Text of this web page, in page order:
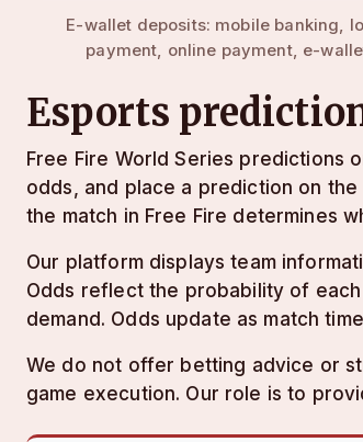
E-wallet deposits: mobile banking,
payment, online payment, e-
Esports
Free Fire World Series predictions
odds, and place a prediction on
the match in Free Fire determines
Our platform displays team
Odds reflect the probability of
demand. Odds update as match
We do not offer betting advice or
game execution. Our role is to